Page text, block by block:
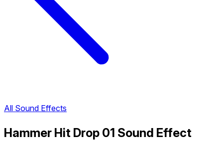
All Sound Effects
Hammer Hit Drop 01 Sound Effect